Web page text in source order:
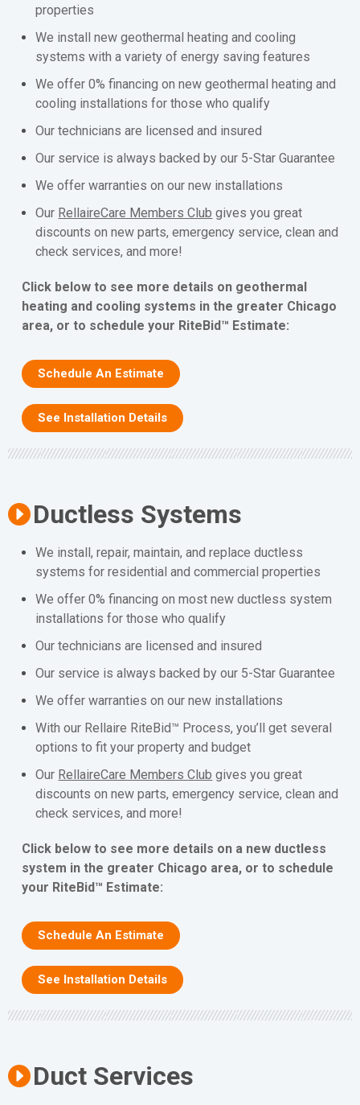
properties
We install new geothermal heating and cooling
systems with a variety of energy saving features
We offer 0% financing on new geothermal heating and
cooling installations for those who qualify
Our technicians are licensed and insured
Our service is always backed by our 5-Star Guarantee
We offer warranties on our new installations
Our RellaireCare Members Club gives you great
discounts on new parts, emergency service, clean and
check services, and more!
Click below to see more details on geothermal
heating and cooling systems in the greater Chicago
area, or to schedule your RiteBid™ Estimate:
Schedule An Estimate
See Installation Details
Ductless Systems
We install, repair, maintain, and replace ductless
systems for residential and commercial properties
We offer 0% financing on most new ductless system
installations for those who qualify
Our technicians are licensed and insured
Our service is always backed by our 5-Star Guarantee
We offer warranties on our new installations
With our Rellaire RiteBid™ Process, you’ll get several
options to fit your property and budget
Our RellaireCare Members Club gives you great
discounts on new parts, emergency service, clean and
check services, and more!
Click below to see more details on a new ductless
system in the greater Chicago area, or to schedule
your RiteBid™ Estimate:
Schedule An Estimate
See Installation Details
Duct Services